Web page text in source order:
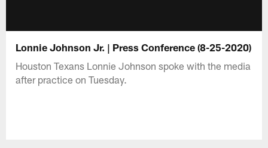
Lonnie Johnson Jr. | Press Conference (8-25-2020)
Houston Texans Lonnie Johnson spoke with the media
after practice on Tuesday.